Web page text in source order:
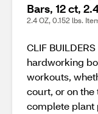
Bars, 12 ct,
2.4 OZ, 0.152 lbs.
CLIF
hardworking
workouts,
court, or on
complete plant